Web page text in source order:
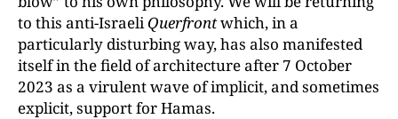
to this anti-IsraeliQuerfrontwhich, in a
particularly disturbing way, has also manifested
itself in the field of architecture after 7 October
2023 as a virulent wave of implicit, and sometimes
explicit, support for Hamas.